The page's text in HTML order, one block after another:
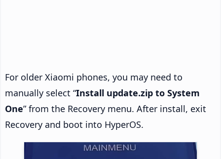
For older Xiaomi phones, you may need to
manually select “Install update.zip to System
One” from the Recovery menu. After install, exit
Recovery and boot into HyperOS.